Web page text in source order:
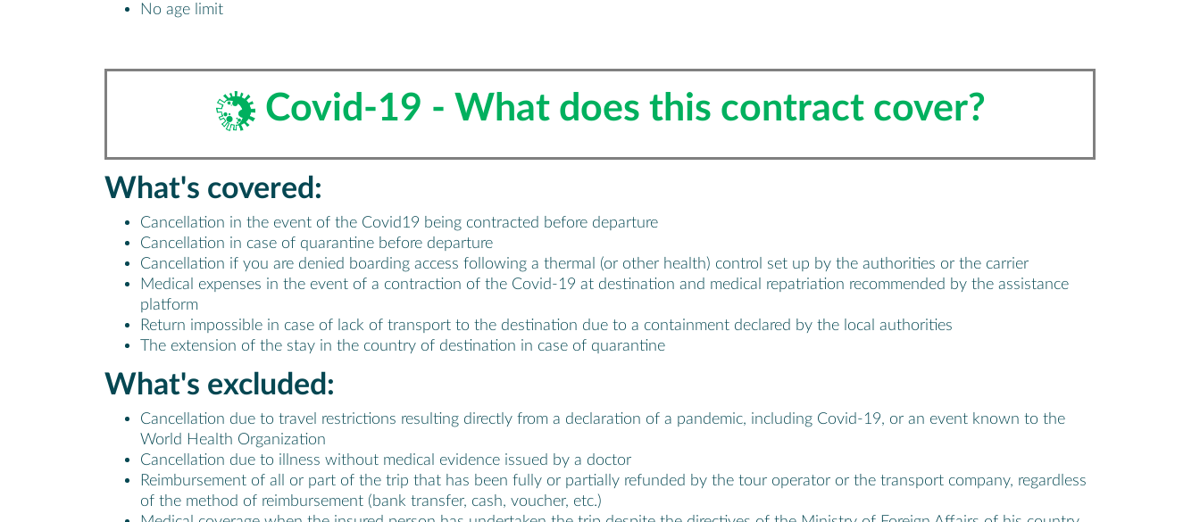
No age limit
Covid-19 - What does this contract cover?
What's covered:
Cancellation in the event of the Covid19 being contracted before departure
Cancellation in case of quarantine before departure
Cancellation if you are denied boarding access following a thermal (or other health) control set up by the authorities or the carrier
Medical expenses in the event of a contraction of the Covid-19 at destination and medical repatriation recommended by the assistance
platform
Return impossible in case of lack of transport to the destination due to a containment declared by the local authorities
The extension of the stay in the country of destination in case of quarantine
What's excluded:
Cancellation due to travel restrictions resulting directly from a declaration of a pandemic, including Covid-19, or an event known to the
World Health Organization
Cancellation due to illness without medical evidence issued by a doctor
Reimbursement of all or part of the trip that has been fully or partially refunded by the tour operator or the transport company, regardless
of the method of reimbursement (bank transfer, cash, voucher, etc.)